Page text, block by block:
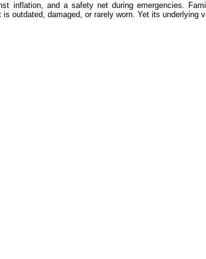
and a safety net during emergencies.
outdated, damaged, or rarely worn. Yet its underlying